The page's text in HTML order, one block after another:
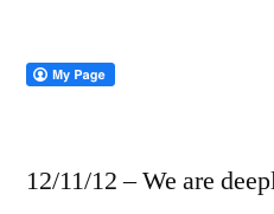
12/11/12 – We are